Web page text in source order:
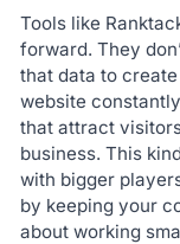
Tools like
forward. They
that data to
website
that attract
business. This
with bigger
by keeping your
about working